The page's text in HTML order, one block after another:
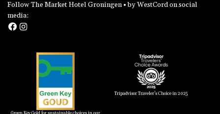
Follow The Market Hotel Groningen • by WestCord on social
media:
Tripadvisor Traveler's Choice in 2025